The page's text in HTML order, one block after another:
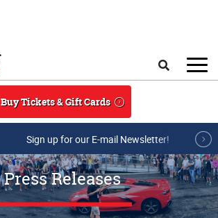
Buy Tickets & Gift Cards
Sign up for our E-mail Newsletter!
Press Releases